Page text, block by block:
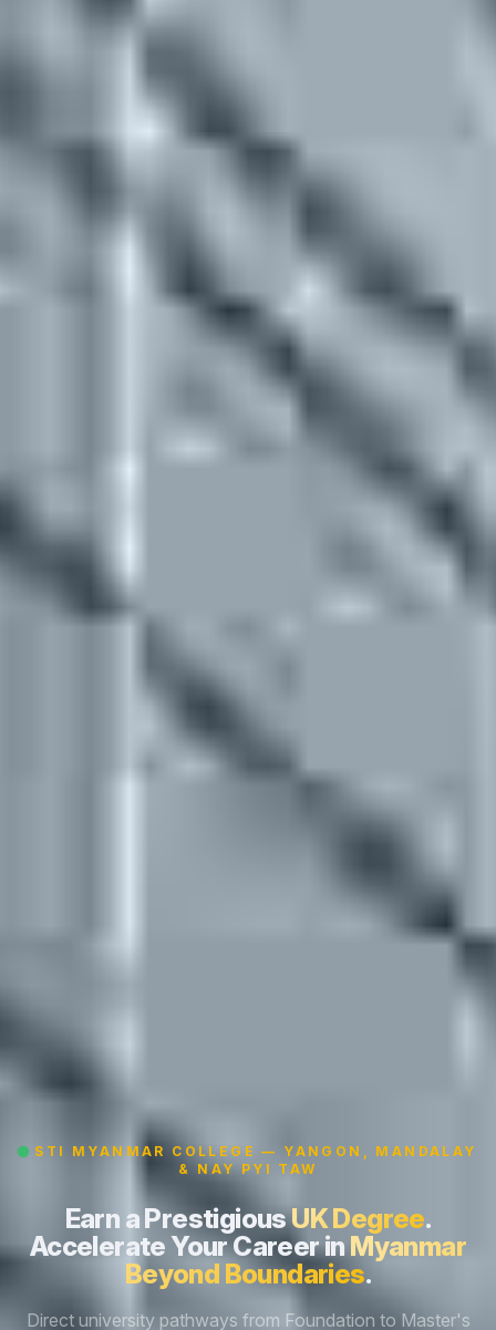
STI MYANMAR COLLEGE — YANGON, MANDALAY
& NAY PYI TAW
Earn a PrestigiousUK Degree.
Accelerate Your Career in Myanmar
Beyond Boundaries.
Direct university pathways from Foundation to Master's